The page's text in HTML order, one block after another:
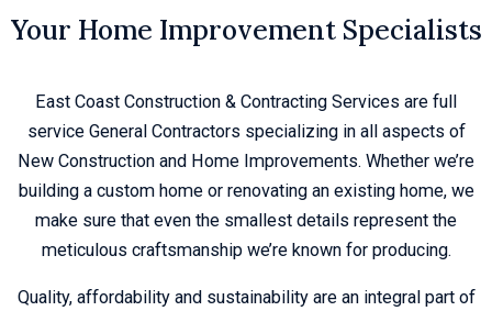
Your Home Improvement Specialists
East Coast Construction & Contracting Services are full
service General Contractors specializing in all aspects of
New Construction and Home Improvements. Whether we’re
building a custom home or renovating an existing home, we
make sure that even the smallest details represent the
meticulous craftsmanship we’re known for producing.
Quality, affordability and sustainability are an integral part of